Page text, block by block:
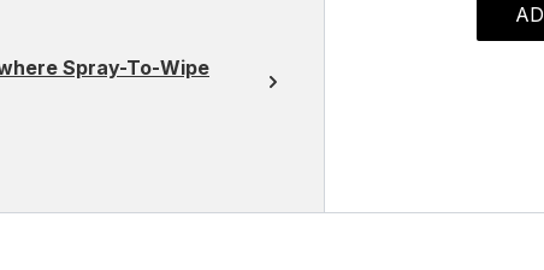
Spray-To-Wipe